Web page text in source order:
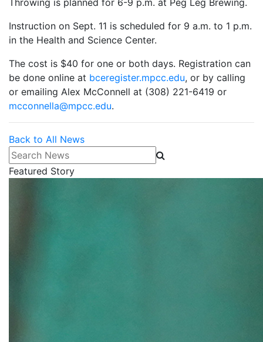
Throwing is planned for 6-9 p.m. at Peg Leg Brewing.
Instruction on Sept. 11 is scheduled for 9 a.m. to 1 p.m.
in the Health and Science Center.
The cost is $40 for one or both days. Registration can
be done online at bceregister.mpcc.edu, or by calling
or emailing Alex McConnell at (308) 221-6419 or
mcconnella@mpcc.edu.
Back to All News
Search News
Featured Story